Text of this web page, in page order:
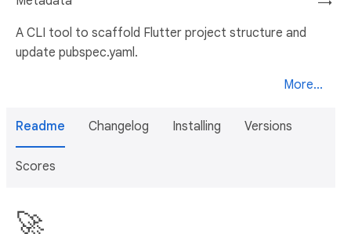
A CLI tool to scaffold Flutter project structure and
update pubspec.yaml.
More...
Readme Changelog Installing Versions
Scores
🚀